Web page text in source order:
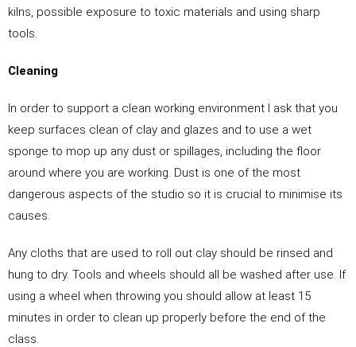
kilns, possible exposure to toxic materials and using sharp
tools.
Cleaning
In order to support a clean working environment I ask that you
keep surfaces clean of clay and glazes and to use a wet
sponge to mop up any dust or spillages, including the floor
around where you are working. Dust is one of the most
dangerous aspects of the studio so it is crucial to minimise its
causes.
Any cloths that are used to roll out clay should be rinsed and
hung to dry. Tools and wheels should all be washed after use. If
using a wheel when throwing you should allow at least 15
minutes in order to clean up properly before the end of the
class.